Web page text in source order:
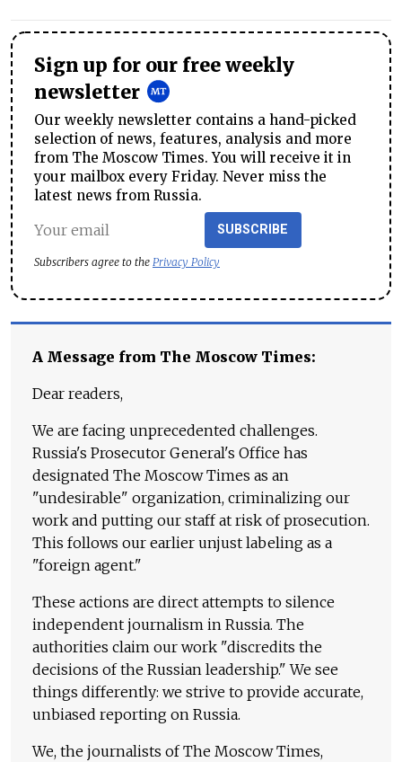
Sign up for our free weekly
newsletter
Our weekly newsletter contains a hand-picked
selection of news, features, analysis and more
from The Moscow Times. You will receive it in
your mailbox every Friday. Never miss the
latest news from Russia.
SUBSCRIBE
Subscribers agree to the Privacy Policy
A Message from The Moscow Times:
Dear readers,
We are facing unprecedented challenges.
Russia's Prosecutor General's Office has
designated The Moscow Times as an
"undesirable" organization, criminalizing our
work and putting our staff at risk of prosecution.
This follows our earlier unjust labeling as a
"foreign agent."
These actions are direct attempts to silence
independent journalism in Russia. The
authorities claim our work "discredits the
decisions of the Russian leadership." We see
things differently: we strive to provide accurate,
unbiased reporting on Russia.
We, the journalists of The Moscow Times,